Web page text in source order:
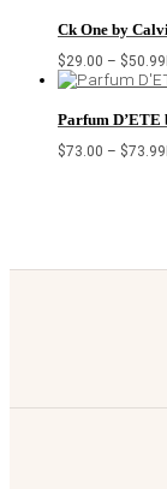
Ck One by
$29.00 – $50.99
Parfum D’ETE
$73.00 – $73.99